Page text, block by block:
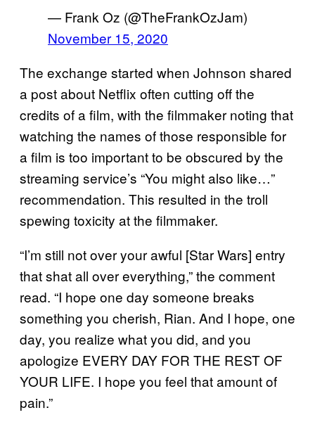
— Frank Oz (@TheFrankOzJam)
November 15, 2020
The exchange started when Johnson shared
a post about Netflix often cutting off the
credits of a film, with the filmmaker noting that
watching the names of those responsible for
a film is too important to be obscured by the
streaming service’s “You might also like…”
recommendation. This resulted in the troll
spewing toxicity at the filmmaker.
“I’m still not over your awful [Star Wars] entry
that shat all over everything,” the comment
read. “I hope one day someone breaks
something you cherish, Rian. And I hope, one
day, you realize what you did, and you
apologize EVERY DAY FOR THE REST OF
YOUR LIFE. I hope you feel that amount of
pain.”